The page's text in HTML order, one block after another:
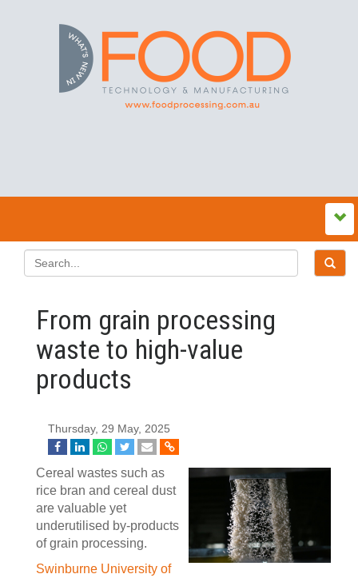
From grain processing
waste to high-value
products
Thursday, 29 May, 2025
Cereal wastes such as
rice bran and cereal dust
are valuable yet
underutilised by-products
of grain processing.
Swinburne University of